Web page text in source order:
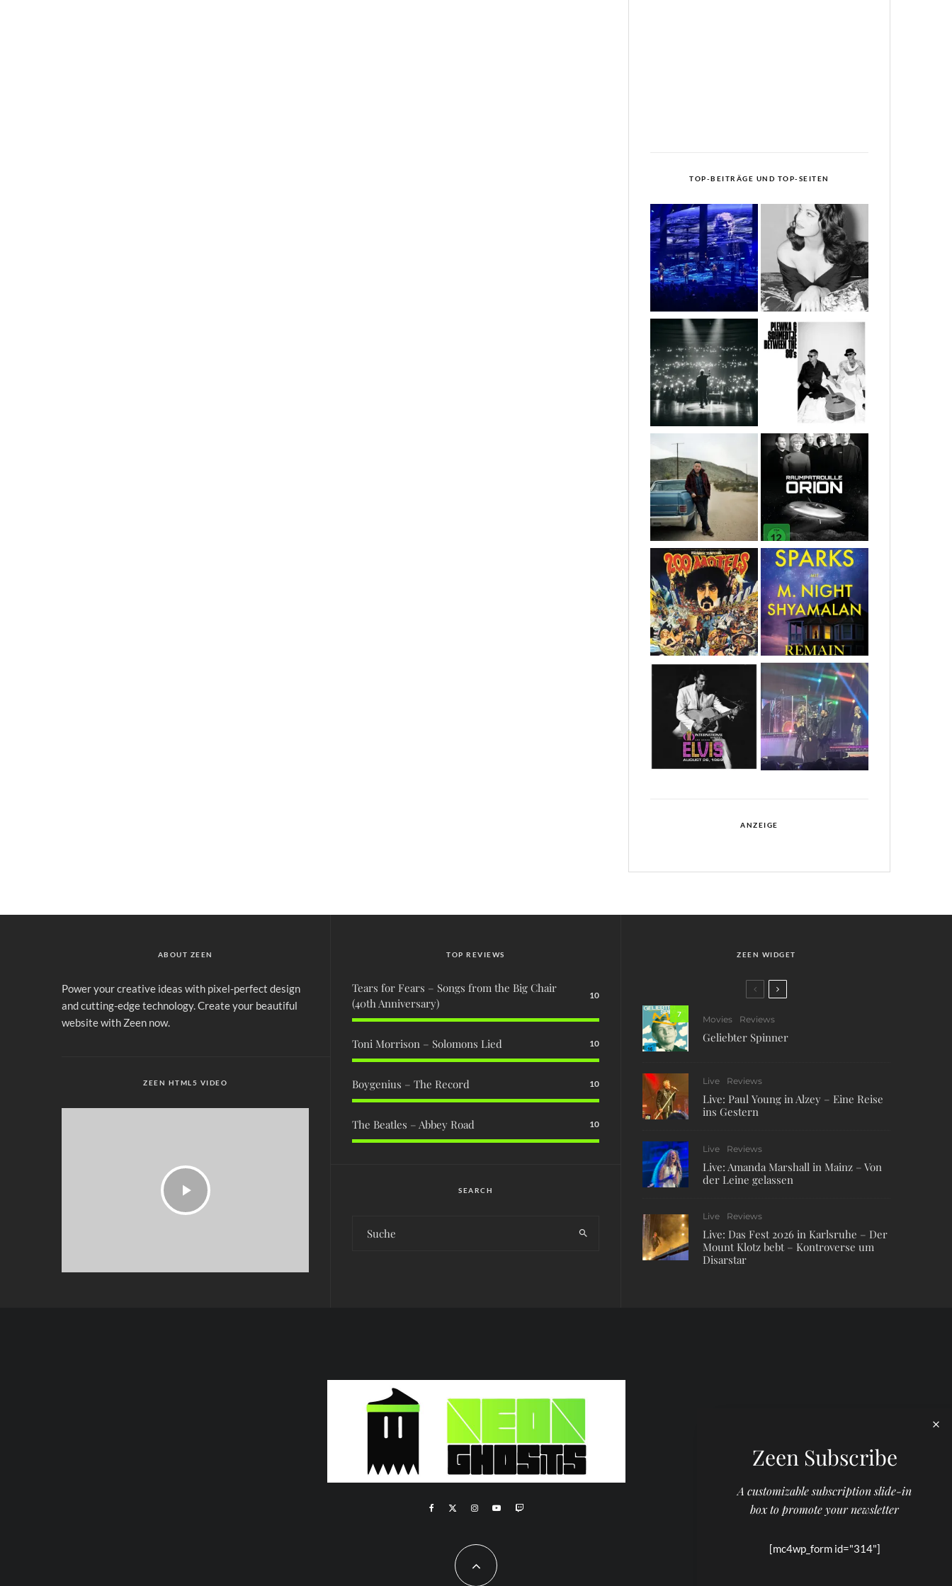
TOP-BEITRÄGE UND TOP-SEITEN
ANZEIGE
ABOUT ZEEN
Power your creative ideas with pixel-perfect design
and cutting-edge technology. Create your beautiful
website with Zeen now.
ZEEN HTML5 VIDEO
TOP REVIEWS
Tears for Fears – Songs from the Big Chair
(40th Anniversary)
10
Toni Morrison – Solomons Lied 10
Boygenius – The Record 10
The Beatles – Abbey Road 10
SEARCH
ZEEN WIDGET
7
Movies Reviews
Geliebter Spinner
Live Reviews
Live: Paul Young in Alzey – Eine Reise
ins Gestern
Live Reviews
Live: Amanda Marshall in Mainz – Von
der Leine gelassen
Live Reviews
Live: Das Fest 2026 in Karlsruhe – Der
Mount Klotz bebt – Kontroverse um
Disarstar
Zeen Subscribe
A customizable subscription slide-in
box to promote your newsletter
[mc4wp_form id="314"]